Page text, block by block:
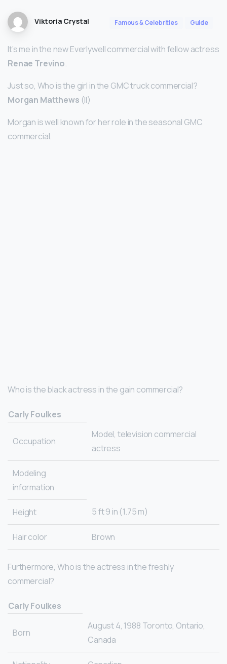
Viktoria Crystal Famous & Celebrities Guide
It’s me in the new Everlywell commercial with fellow actress
Renae Trevino.
Just so, Who is the girl in the GMC truck commercial?
Morgan Matthews (II)
Morgan is well known for her role in the seasonal GMC
commercial.
Who is the black actress in the gain commercial?
Carly Foulkes
Occupation
Model, television commercial
actress
Modeling
information
Height 5 ft 9 in (1.75 m)
Hair color Brown
Furthermore, Who is the actress in the freshly
commercial?
Carly Foulkes
Born
August 4, 1988 Toronto, Ontario,
Canada